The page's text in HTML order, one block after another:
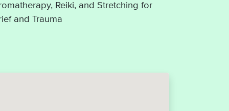
Reiki, and Stretching for
and Trauma